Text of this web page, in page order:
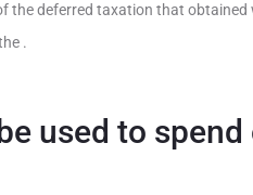
the deferred taxation that obtained
.
used to